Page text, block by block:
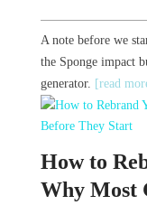
A note before we
the Sponge impact
generator. [read
How to
Why Most